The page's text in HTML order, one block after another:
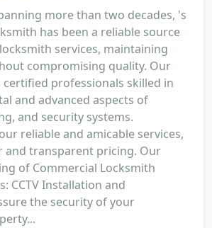
more than two decades, 's
has been a reliable source
services, maintaining
compromising quality. Our
professionals skilled in
and advanced aspects of
and security systems.
reliable and amicable services,
and transparent pricing. Our
of Commercial Locksmith
CCTV Installation and
the security of your